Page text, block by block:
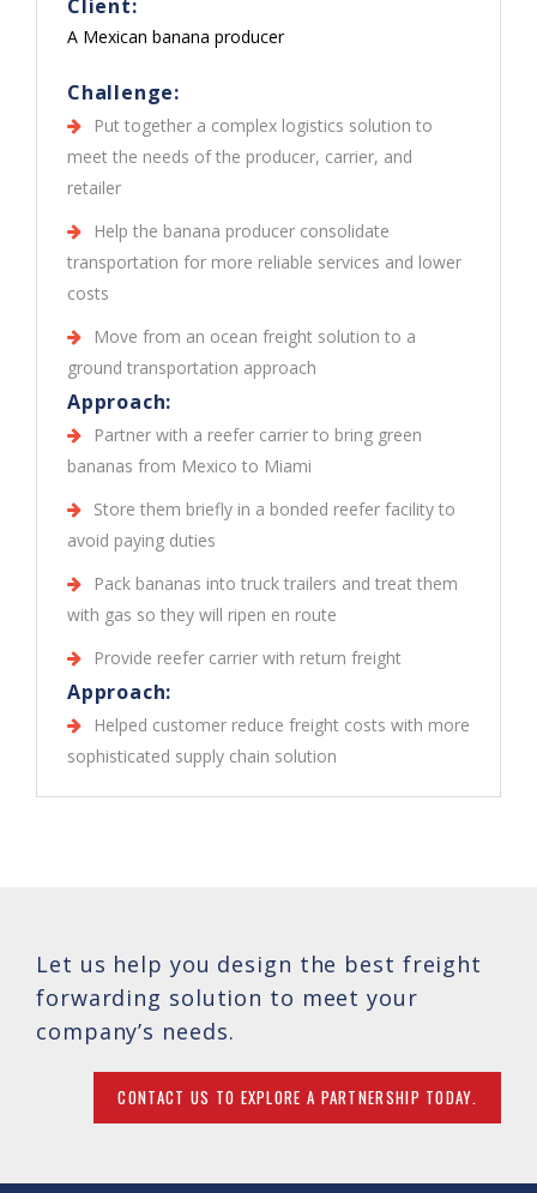
Client:
A Mexican banana producer
Challenge:
Put together a complex logistics solution to
meet the needs of the producer, carrier, and
retailer
Help the banana producer consolidate
transportation for more reliable services and lower
costs
Move from an ocean freight solution to a
ground transportation approach
Approach:
Partner with a reefer carrier to bring green
bananas from Mexico to Miami
Store them briefly in a bonded reefer facility to
avoid paying duties
Pack bananas into truck trailers and treat them
with gas so they will ripen en route
Provide reefer carrier with return freight
Approach:
Helped customer reduce freight costs with more
sophisticated supply chain solution
Let us help you design the best freight
forwarding solution to meet your
company’s needs.
CONTACT US TO EXPLORE A PARTNERSHIP TODAY.